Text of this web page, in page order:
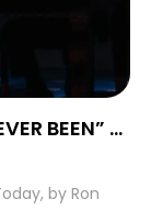
BEEN” …
by Ron